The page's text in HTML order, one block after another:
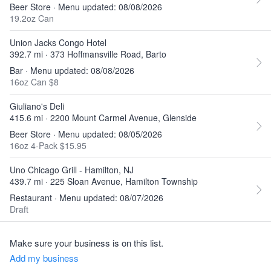
Beer Store · Menu updated: 08/08/2026
19.2oz Can
Union Jacks Congo Hotel
392.7 mi · 373 Hoffmansville Road, Barto
Bar · Menu updated: 08/08/2026
16oz Can $8
Giuliano's Deli
415.6 mi · 2200 Mount Carmel Avenue, Glenside
Beer Store · Menu updated: 08/05/2026
16oz 4-Pack $15.95
Uno Chicago Grill - Hamilton, NJ
439.7 mi · 225 Sloan Avenue, Hamilton Township
Restaurant · Menu updated: 08/07/2026
Draft
Make sure your business is on this list.
Add my business